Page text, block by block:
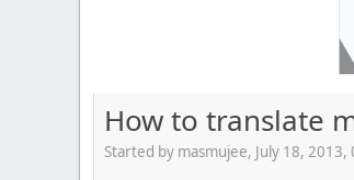
How to translate
Started by masmujee, July 18, 2013,